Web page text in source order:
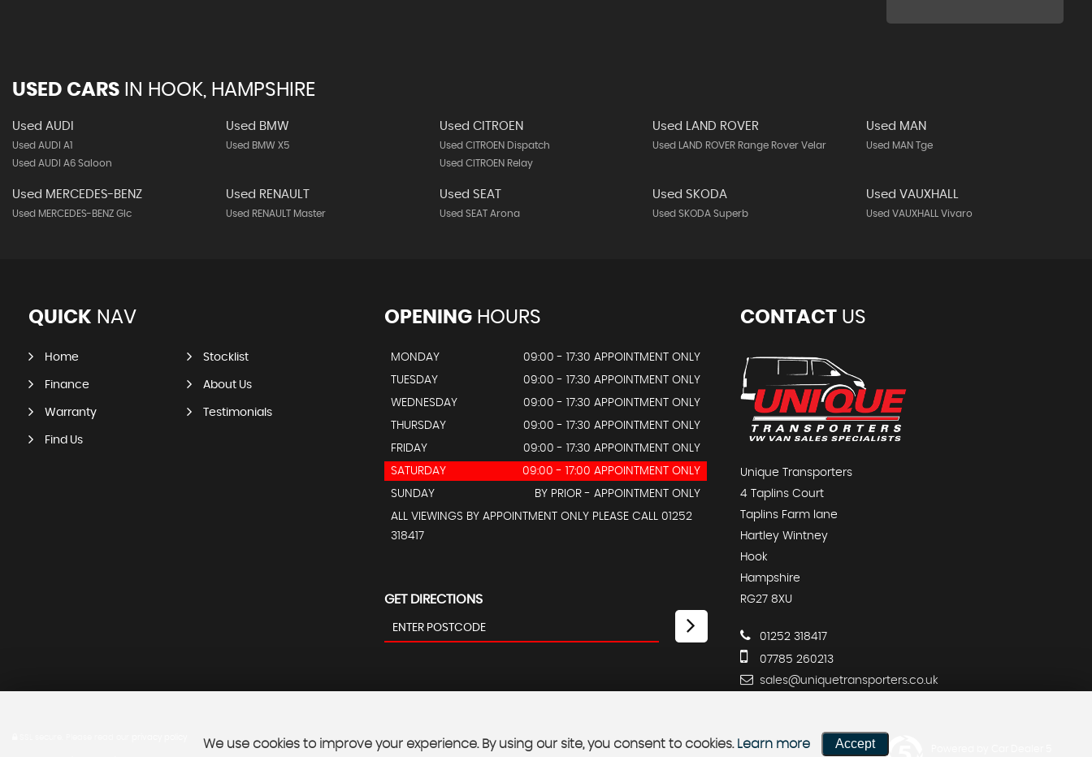
USED CARS IN HOOK, HAMPSHIRE
Used AUDI
Used AUDI A1
Used AUDI A6 Saloon
Used BMW
Used BMW X5
Used CITROEN
Used CITROEN Dispatch
Used CITROEN Relay
Used LAND ROVER
Used LAND ROVER Range Rover Velar
Used MAN
Used MAN Tge
Used MERCEDES-BENZ
Used MERCEDES-BENZ Glc
Used RENAULT
Used RENAULT Master
Used SEAT
Used SEAT Arona
Used SKODA
Used SKODA Superb
Used VAUXHALL
Used VAUXHALL Vivaro
QUICK NAV
Home Stocklist
Finance About Us
Warranty Testimonials
Find Us
OPENINGHOURS
MONDAY
09:00 - 17:30 APPOINTMENT ONLY
TUESDAY
09:00 - 17:30 APPOINTMENT ONLY
WEDNESDAY
09:00 - 17:30 APPOINTMENT ONLY
THURSDAY
09:00 - 17:30 APPOINTMENT ONLY
FRIDAY
09:00 - 17:30 APPOINTMENT ONLY
SATURDAY
09:00 - 17:00 APPOINTMENT ONLY
SUNDAY
BY PRIOR - APPOINTMENT ONLY
ALL VIEWINGS BY APPOINTMENT ONLY PLEASE CALL 01252
318417
GET DIRECTIONS
CONTACTUS
Unique Transporters
4 Taplins Court
Taplins Farm lane
Hartley Wintney
Hook
Hampshire
RG27 8XU
01252 318417
07785 260213
sales@uniquetransporters.co.uk
We use cookies to improve your experience. By using our site, you consent to cookies. Learn more Accept